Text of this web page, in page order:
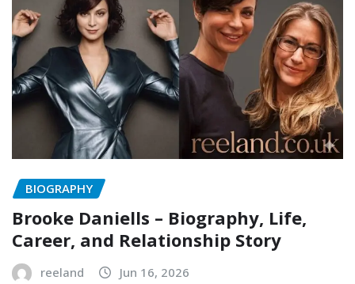
BIOGRAPHY
Brooke Daniells – Biography, Life,
Career, and Relationship Story
reeland Jun 16, 2026